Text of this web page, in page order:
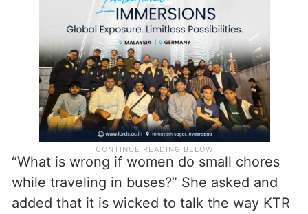
“What is wrong if women do small chores
while traveling in buses?” She asked and
added that it is wicked to talk the way KTR